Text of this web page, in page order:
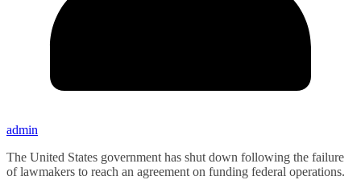
admin
The United States government has shut down following the failure
of lawmakers to reach an agreement on funding federal operations.